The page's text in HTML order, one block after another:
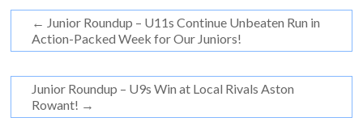
← Junior Roundup – U11s Continue Unbeaten Run in
Action-Packed Week for Our Juniors!
Junior Roundup – U9s Win at Local Rivals Aston
Rowant! →